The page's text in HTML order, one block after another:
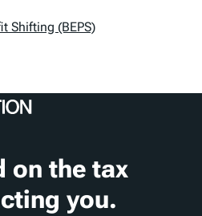
Shifting (BEPS)
on the tax
you.